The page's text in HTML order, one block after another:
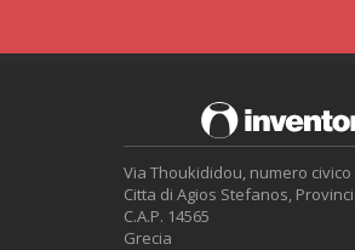
Via Thoukididou, numero civico
Citta di Agios Stefanos,
C.A.P. 14565
Grecia